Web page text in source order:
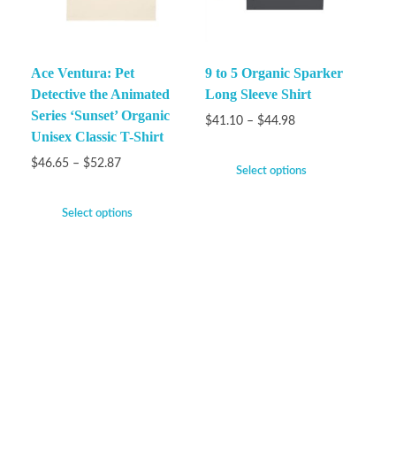
Ace Ventura: Pet
Detective the Animated
Series ‘Sunset’ Organic
Unisex Classic T-Shirt
$46.65 – $52.87
Select options
9 to 5 Organic Sparker
Long Sleeve Shirt
$41.10 – $44.98
Select options